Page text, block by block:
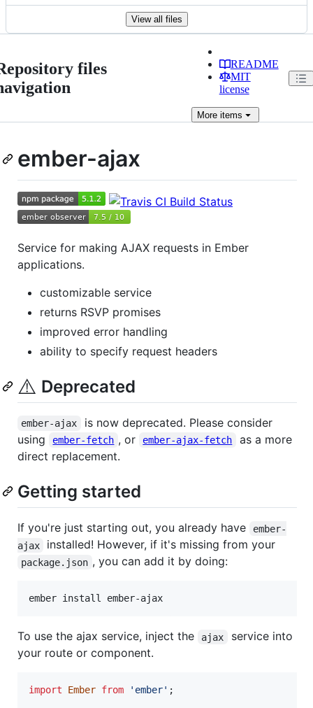
View all files
files
README
MIT
license
Moreitems
ember-ajax
Service for making AJAX requests in Ember
applications.
customizable service
returns RSVP promises
improved error handling
ability to specify request headers
⚠️ Deprecated
ember-ajax
is now deprecated. Please consider
using
ember-fetch , or ember-ajax-fetch
as a more
direct replacement.
Getting started
If you're just starting out, you already have
ember-
ajax
installed! However, if it's missing from your
package.json , you can add it by doing:
ember install ember-ajax
To use the ajax service, inject the ajax
service into
your route or component.
import Ember from 'ember' ;